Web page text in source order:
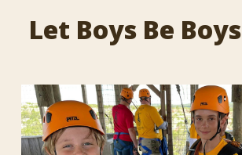
Let Boys Be Boys